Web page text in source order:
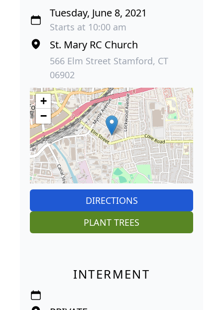
Tuesday, June 8, 2021
Starts at 10:00 am
St. Mary RC Church
566 Elm Street Stamford, CT
06902
+
−
DIRECTIONS
PLANT TREES
INTERMENT